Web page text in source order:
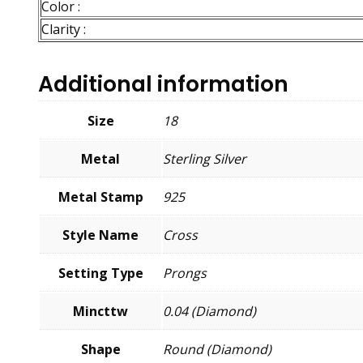
Color :
Clarity :
Additional information
Size 18
Metal Sterling Silver
Metal Stamp 925
Style Name Cross
Setting Type Prongs
Mincttw 0.04 (Diamond)
Shape Round (Diamond)